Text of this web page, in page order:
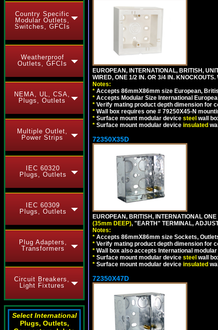
Country Specific
Modular Outlets,
Switches, GFCIs
Weatherproof
Outlets, GFCIs
NEMA, UL, CSA,
Plugs, Outlets
Multiple Outlet,
Power Strips
IEC 60320
Plugs, Outlets
IEC 60309
Plugs, Outlets
Plug Adapters,
Transformers
Circuit Breakers,
Light Fixtures
Select International
Plugs, Outlets,
EUROPEAN, INTERNATIONAL, BRITISH,
WIRED, ONE 1/2 IN. OR 3/4 IN. KNOCKOUTS.
Notes:
* Accepts 86mmX86mm size European,
* Accepts Modular Size International
* Verify mating product depth dimension for
* Wall box requires one # 79250X45-N
* Surface mount modular device steel wall
* Surface mount modular device insulated
72350X35D
EUROPEAN, BRITISH, INTERNATIONAL
(35mm DEEP), "EARTH" TERMINAL,
Notes:
* Accepts 86mmX86mm size Sockets,
* Verify mating product depth dimension for
* Wall box also accepts International
* Surface mount modular device steel wall
* Surface mount modular device insulated
72350X47D